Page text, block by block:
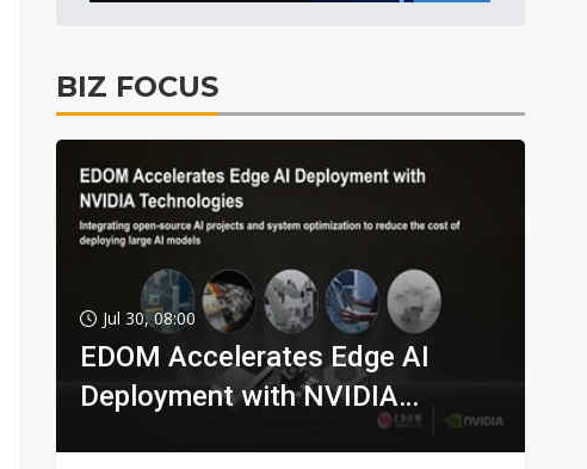
BIZ FOCUS
Jul 30, 08:00
EDOM Accelerates Edge AI
Deployment with NVIDIA